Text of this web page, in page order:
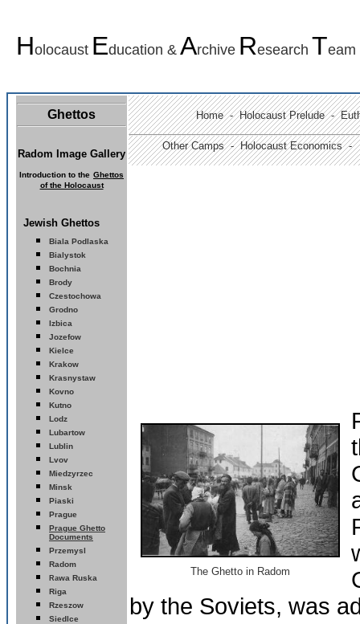
Holocaust Education & Archive Research Team
Ghettos
Radom Image Gallery
Introduction to the Ghettos
of the Holocaust
Jewish Ghettos
Biala Podlaska
Bialystok
Bochnia
Brody
Czestochowa
Grodno
Izbica
Jozefow
Kielce
Krakow
Krasnystaw
Kovno
Kutno
Lodz
Lubartow
Lublin
Lvov
Miedzyrzec
Minsk
Piaski
Prague
Prague Ghetto
Documents
Przemysl
Radom
Rawa Ruska
Riga
Rzeszow
Siedlce
Home- Holocaust Prelude-
Other Camps - Holocaust Economics -
The Ghetto in Radom
by the Soviets, was